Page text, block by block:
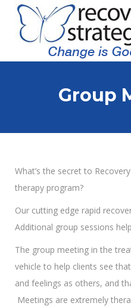
Group
What’s the secret to
therapy program?
Our cutting edge rapid
Additional group sessions
The group meeting in the
vehicle to help clients see
and feelings as others, and
Meetings are extremely